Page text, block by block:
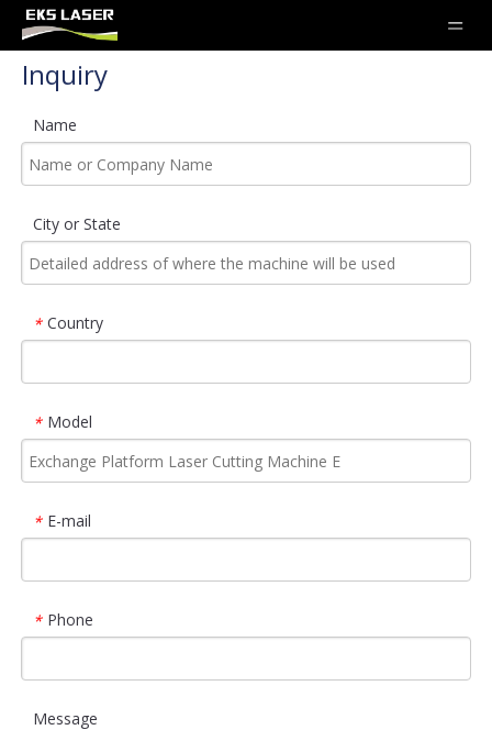
Inquiry
Name
City or State
* Country
* Model
* E-mail
* Phone
Message